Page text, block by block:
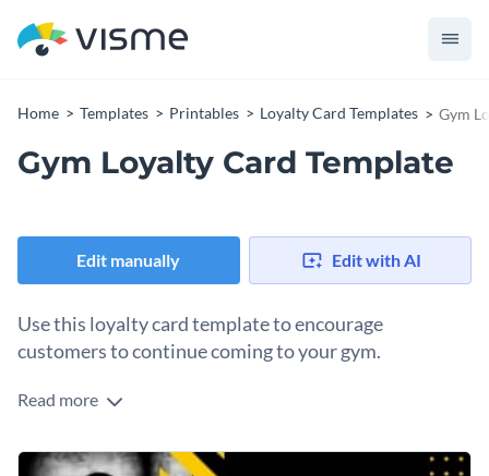
Home Templates Printables Loyalty Card Templates Gym
Gym Loyalty Card Template
Edit manually Edit with AI
Use this loyalty card template to encourage
customers to continue coming to your gym.
Read more